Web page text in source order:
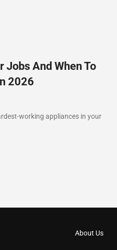
Jobs And When To
2026
working appliances in your
About Us